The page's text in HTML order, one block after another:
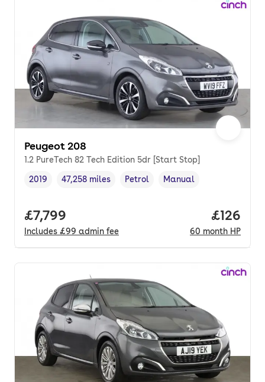
Peugeot 208
1.2 PureTech 82 Tech Edition 5dr [Start Stop]
Vehicle year,
2019
Mileage,
47,258 miles
Fuel type ,
Petrol
Transmission type
Manual
Full price.
£7,799
Includes £99 admin fee
Price
£126
60 month HP